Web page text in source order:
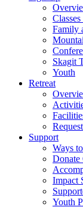
Family
Skagit
Youth
Retreat
Support
Ways
Donate
Impact
Youth